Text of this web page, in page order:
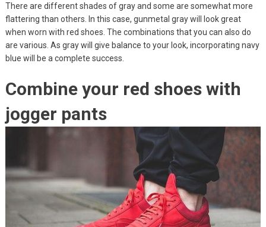
There are different shades of gray and some are somewhat more
flattering than others. In this case, gunmetal gray will look great
when worn with red shoes. The combinations that you can also do
are various. As gray will give balance to your look, incorporating navy
blue will be a complete success.
Combine your red shoes with
jogger pants